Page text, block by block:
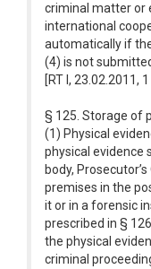
criminal matter or
international
automatically if
(4) is not
[RT I, 23.02.2011,
§ 125. Storage of
(1) Physical
physical evidence
body,
premises in the
it or in a forensic
prescribed in §
the physical
criminal